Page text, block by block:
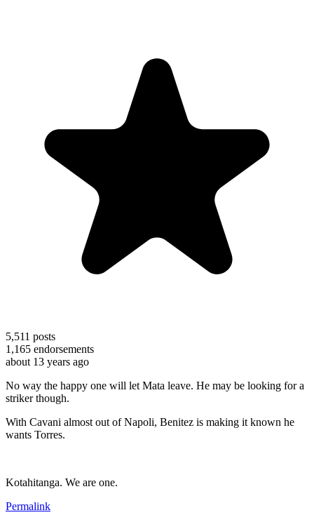
5,511 posts
1,165 endorsements
about 13 years ago
No way the happy one will let Mata leave. He may be looking for a
striker though.
With Cavani almost out of Napoli, Benitez is making it known he
wants Torres.
Kotahitanga. We are one.
Permalink